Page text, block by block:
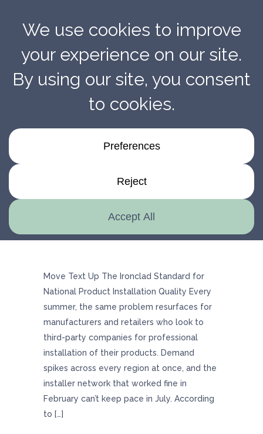
Move Text Up The Ironclad Standard for
National Product Installation Quality Every
summer, the same problem resurfaces for
manufacturers and retailers who look to
third-party companies for professional
installation of their products. Demand
spikes across every region at once, and the
installer network that worked fine in
February can’t keep pace in July. According
to […]